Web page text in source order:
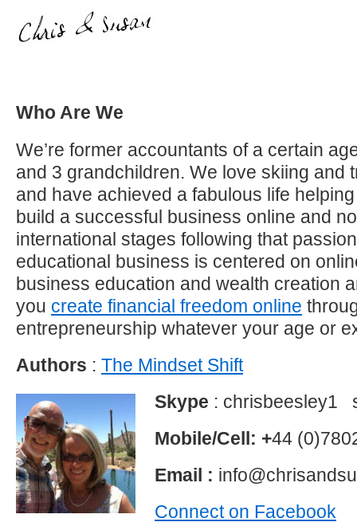
Who Are We
We’re former accountants of a certain
and 3 grandchildren. We love skiing and
and have achieved a fabulous life
build a successful business online and
international stages following that
educational business is centered on
business education and wealth creation
you create financial freedom online
entrepreneurship whatever your age or
Authors : The Mindset Shift
Skype : chrisbeesley1
Mobile/Cell: +44
Email :
Connect on Facebook